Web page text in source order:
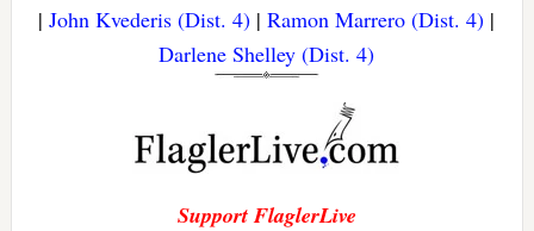
|John Kvederis (Dist. 4) |Ramon Marrero (Dist. 4) |
Darlene Shelley (Dist. 4)
Support FlaglerLive